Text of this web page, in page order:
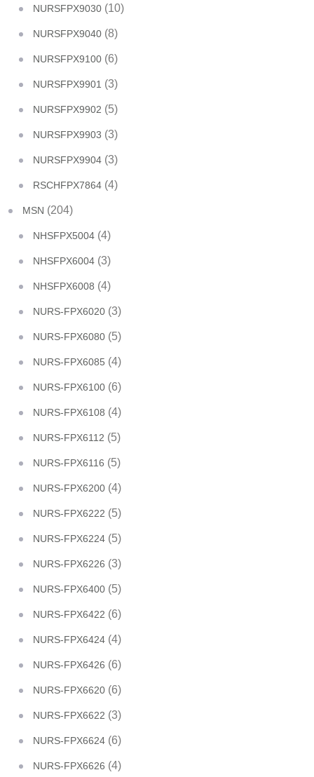
NURSFPX9030 (10)
NURSFPX9040 (8)
NURSFPX9100 (6)
NURSFPX9901 (3)
NURSFPX9902 (5)
NURSFPX9903 (3)
NURSFPX9904 (3)
RSCHFPX7864 (4)
MSN (204)
NHSFPX5004 (4)
NHSFPX6004 (3)
NHSFPX6008 (4)
NURS-FPX6020 (3)
NURS-FPX6080 (5)
NURS-FPX6085 (4)
NURS-FPX6100 (6)
NURS-FPX6108 (4)
NURS-FPX6112 (5)
NURS-FPX6116 (5)
NURS-FPX6200 (4)
NURS-FPX6222 (5)
NURS-FPX6224 (5)
NURS-FPX6226 (3)
NURS-FPX6400 (5)
NURS-FPX6422 (6)
NURS-FPX6424 (4)
NURS-FPX6426 (6)
NURS-FPX6620 (6)
NURS-FPX6622 (3)
NURS-FPX6624 (6)
NURS-FPX6626 (4)